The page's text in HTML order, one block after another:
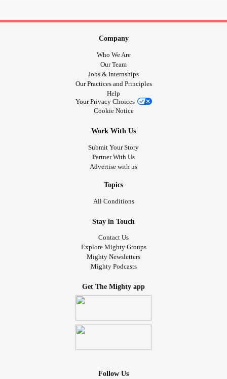
Remission. She is in a Remission. She looked at Stage 4
TCell Lymphoma
Her new birthday is 11/13. Yesterday her pet scan was
clear. Her blood work was beautiful.
cancerREALLY SUCKS. The
But everyone in here is a FIGHTER. So much inspiration
among the warriors fighting this, and their family and
friends fighting alongside them.
Today I am wishing everyone hope. Caregivers, this is a
#AngioimmunoblasticTCellLymphoma
Company
Who We Are
Our Team
Jobs & Internships
Our Practices and Principles
Help
Your Privacy Choices
Cookie Notice
Work With Us
Submit Your Story
Partner With Us
Advertise with us
Topics
All Conditions
Stay in Touch
Contact Us
Explore Mighty Groups
Mighty Newsletters
Mighty Podcasts
Get The Mighty app
Follow Us